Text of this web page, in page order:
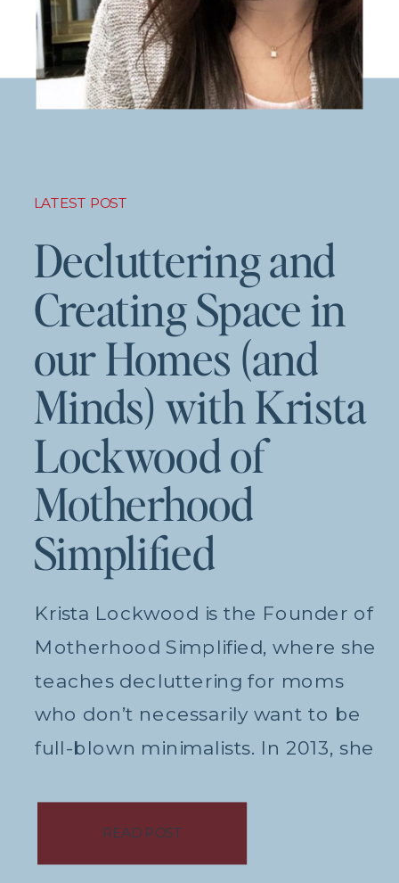
LATEST POST
Decluttering and
Creating Space in
our Homes (and
Minds) with Krista
Lockwood of
Motherhood
Simplified
Krista Lockwood is the Founder of
Motherhood Simplified, where she
teaches decluttering for moms
who don’t necessarily want to be
full-blown minimalists. In 2013, she
READ POST